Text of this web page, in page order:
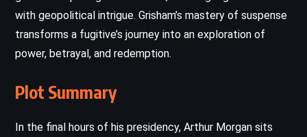
with geopolitical intrigue. Grisham’s mastery of suspense
transforms a fugitive’s journey into an exploration of
power, betrayal, and redemption.
Plot Summary
In the final hours of his presidency, Arthur Morgan sits